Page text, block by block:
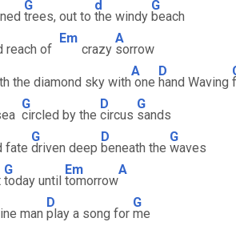
G
trees, out to
d
the windy
G
beach
reach of
Em
crazy
A
sorrow
the diamond sky with
A
one
D
hand Waving
G
circled by the
D
circus
G
sands
fate
G
driven deep
D
beneath the
G
waves
G
today until
Em
tomorrow
A
man
D
play a song for
G
me